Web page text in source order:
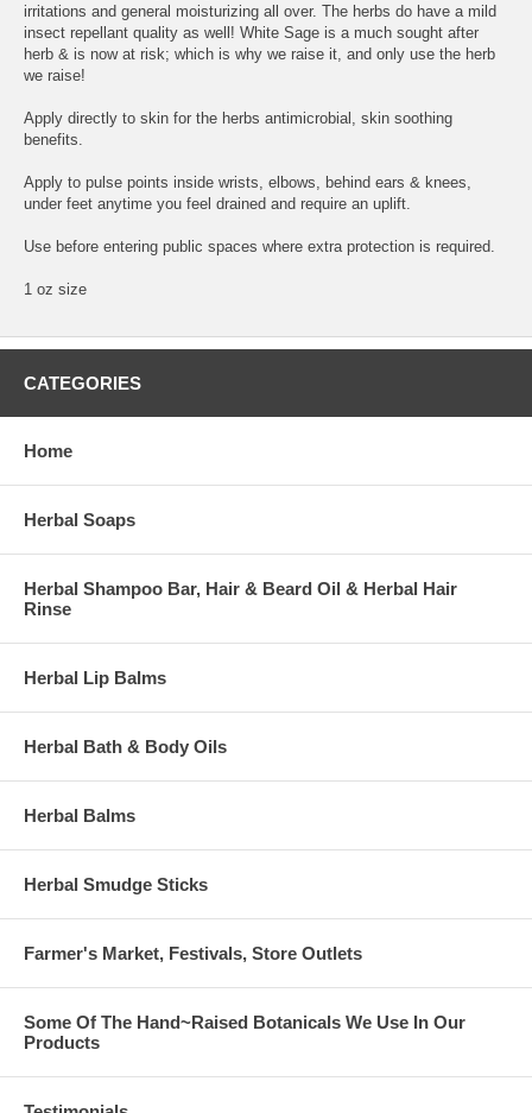
irritations and general moisturizing all over. The herbs do have a mild
insect repellant quality as well! White Sage is a much sought after
herb & is now at risk; which is why we raise it, and only use the herb
we raise!
Apply directly to skin for the herbs antimicrobial, skin soothing
benefits.
Apply to pulse points inside wrists, elbows, behind ears & knees,
under feet anytime you feel drained and require an uplift.
Use before entering public spaces where extra protection is required.
1 oz size
CATEGORIES
Home
Herbal Soaps
Herbal Shampoo Bar, Hair & Beard Oil & Herbal Hair
Rinse
Herbal Lip Balms
Herbal Bath & Body Oils
Herbal Balms
Herbal Smudge Sticks
Farmer's Market, Festivals, Store Outlets
Some Of The Hand~Raised Botanicals We Use In Our
Products